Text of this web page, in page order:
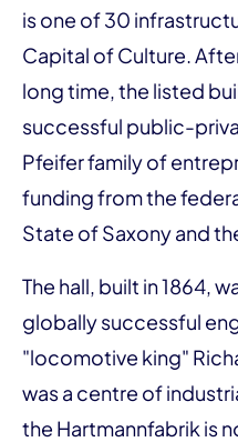
is one of 30
Capital of Culture.
long time, the listed
successful public-
Pfeifer family of
funding from the
State of Saxony and
The hall, built in 1864,
globally successful
"locomotive king"
was a centre of
the Hartmannfabrik is